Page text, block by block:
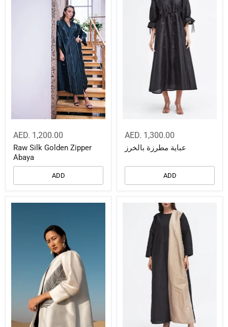
AED. 1,200.00
Raw Silk Golden Zipper
Abaya
ADD
AED. 1,300.00
عباية مطرزة بالخرز
ADD